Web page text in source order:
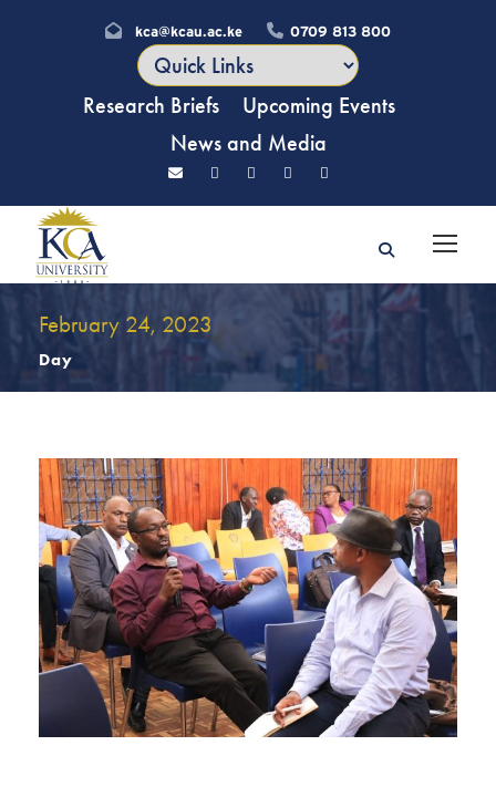
kca@kcau.ac.ke 0709 813 800
Research Briefs
Upcoming Events
News and Media
February 24, 2023
Day